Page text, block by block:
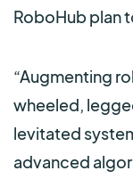
RoboHub plan
“Augmenting
wheeled,
levitated
advanced